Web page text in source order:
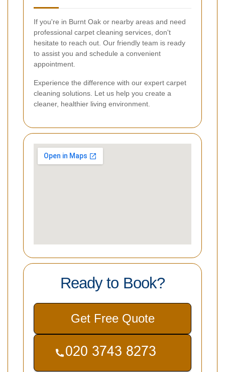
If you're in Burnt Oak or nearby areas and need
professional carpet cleaning services, don't
hesitate to reach out. Our friendly team is ready
to assist you and schedule a convenient
appointment.
Experience the difference with our expert carpet
cleaning solutions. Let us help you create a
cleaner, healthier living environment.
Ready to Book?
Get Free Quote